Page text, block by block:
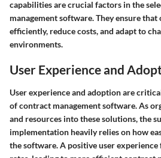
capabilities are crucial factors in the
management software. They ensure
efficiently, reduce costs, and adapt to
environments.
User Experience and
User experience and adoption are
of contract management software. As
and resources into these solutions, the
implementation heavily relies on how
the software. A positive user